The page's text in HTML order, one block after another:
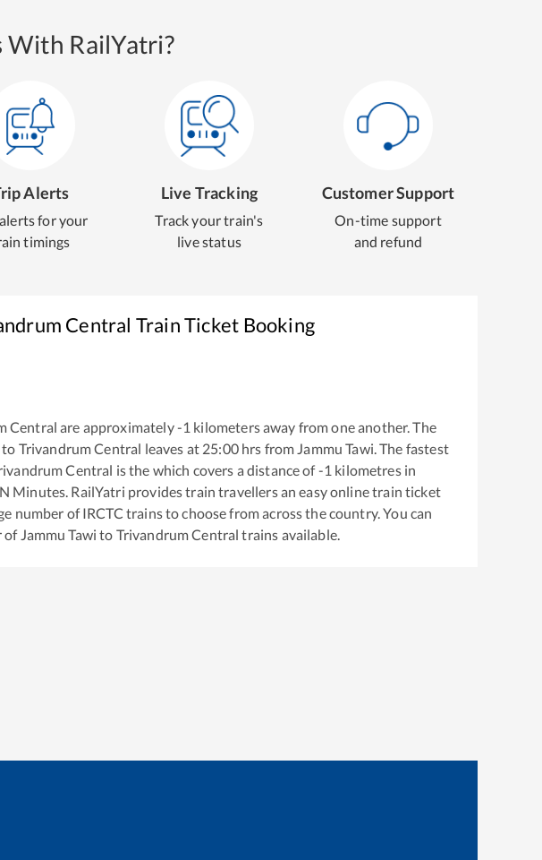
With RailYatri?
Alerts
for your
timings
Live Tracking
Track your train's
live status
Customer Support
On-time support
and refund
Central Train Ticket Booking
Central are approximately-1 kilometers away from one another. The
to Trivandrum Central leaves at 25:00hrs from Jammu Tawi. The fastest
Central is the which covers a distance of-1 kilometres in
Minutes. RailYatri provides train travellers an easy online train ticket
number of IRCTC trains to choose from across the country. You can
of Jammu Tawi to Trivandrum Central trains available.